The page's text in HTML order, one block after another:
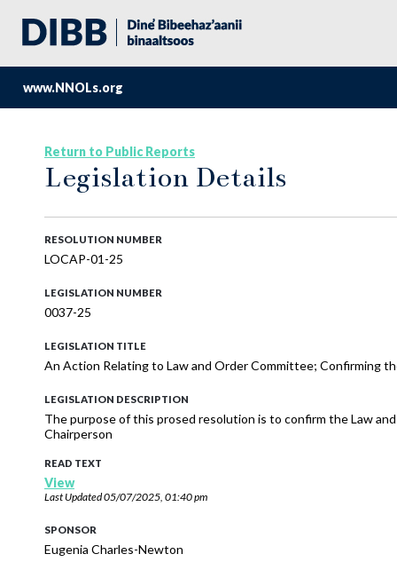
www.NNOLs.org
Return to Public Reports
Legislation Details
RESOLUTION NUMBER
LOCAP-01-25
LEGISLATION NUMBER
0037-25
LEGISLATION TITLE
An Action Relating to Law and Order Committee; Confirming
LEGISLATION DESCRIPTION
The purpose of this prosed resolution is to confirm the Law
Chairperson
READ TEXT
View
Last Updated05/07/2025, 01:40 pm
SPONSOR
Eugenia Charles-Newton